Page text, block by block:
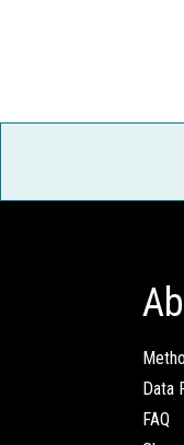
Data
FAQ